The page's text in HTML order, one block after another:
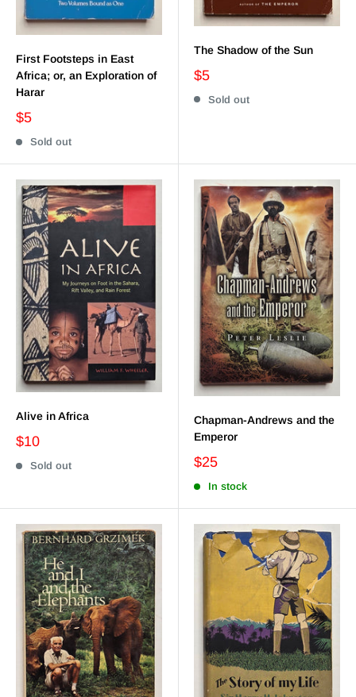
First Footsteps in East
Africa; or, an Exploration of
Harar
$5
Sold out
The Shadow of the Sun
$5
Sold out
Alive in Africa
$10
Sold out
Chapman-Andrews and the
Emperor
$25
In stock